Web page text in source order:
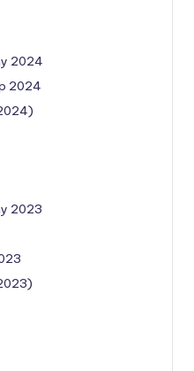
2024
2024
2023